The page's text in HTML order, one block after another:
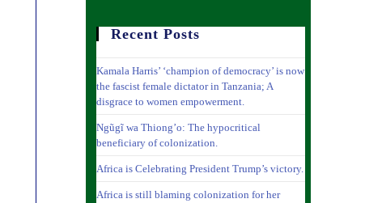
Recent Posts
Kamala Harris’ ‘champion of democracy’ is now
the fascist female dictator in Tanzania; A
disgrace to women empowerment.
Ngũgĩ wa Thiong’o: The hypocritical
beneficiary of colonization.
Africa is Celebrating President Trump’s victory.
Africa is still blaming colonization for her